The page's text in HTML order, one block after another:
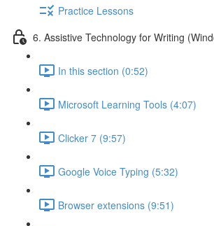
Practice Lessons
6. Assistive Technology for Writing
In this section (0:52)
Microsoft Learning Tools (4:07)
Clicker 7 (9:57)
Google Voice Typing (5:32)
Browser extensions (9:51)